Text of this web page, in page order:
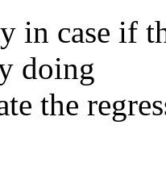
in case if
doing
the